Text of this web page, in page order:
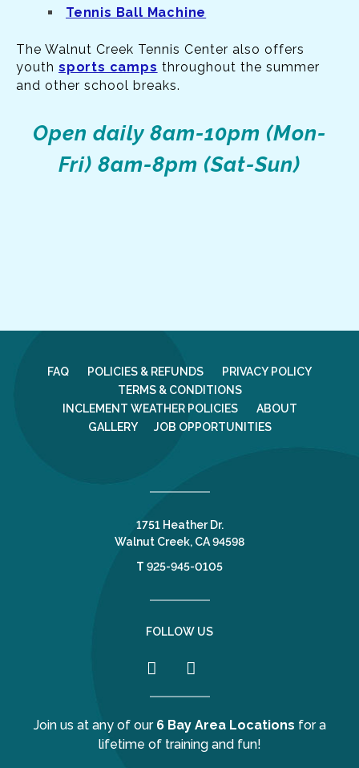
Tennis Ball Machine
The Walnut Creek Tennis Center also offers
youth sports camps throughout the summer
and other school breaks.
Open daily 8am-10pm (Mon-
Fri) 8am-8pm (Sat-Sun)
FAQ POLICIES & REFUNDS
PRIVACY POLICY
TERMS & CONDITIONS
INCLEMENT WEATHER POLICIES
ABOUT
GALLERY
JOB OPPORTUNITIES
1751 Heather Dr.
Walnut Creek, CA 94598
T 925-945-0105
FOLLOW US
Join us at any of our 6 Bay Area Locations for a
lifetime of training and fun!